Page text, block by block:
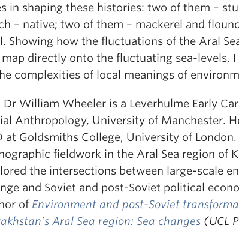
in shaping these histories: two of them –
– native; two of them – mackerel and
Showing how the fluctuations of the Aral
directly onto the fluctuating sea-levels, I
complexities of local meanings of
Dr William Wheeler is a Leverhulme Early
Anthropology, University of Manchester.
at Goldsmiths College, University of London.
fieldwork in the Aral Sea region of
the intersections between large-scale
and Soviet and post-Soviet political
of Environment and post-Soviet
Aral Sea region: Sea changes (UCL